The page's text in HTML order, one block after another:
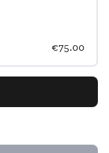
€75.00